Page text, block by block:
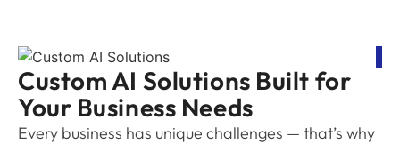
Custom AI Solutions Built for
Your Business Needs
Every business has unique challenges — that’s why